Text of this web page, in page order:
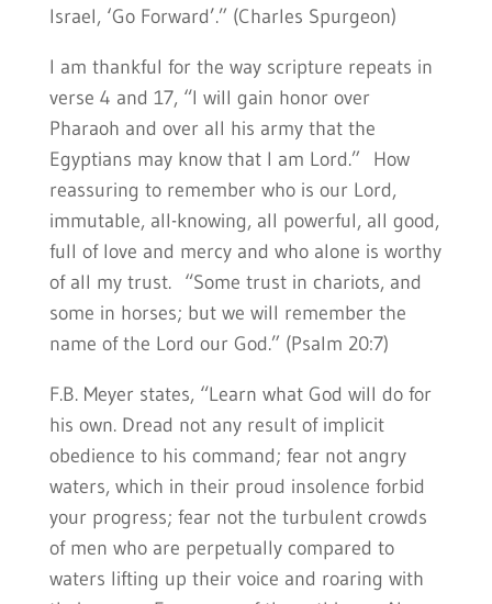
Israel, ‘Go Forward’.” (Charles Spurgeon)
I am thankful for the way scripture repeats in
verse 4 and 17, “I will gain honor over
Pharaoh and over all his army that the
Egyptians may know that I am Lord.” How
reassuring to remember who is our Lord,
immutable, all-knowing, all powerful, all good,
full of love and mercy and who alone is worthy
of all my trust. “Some trust in chariots, and
some in horses; but we will remember the
name of the Lord our God.” (Psalm 20:7)
F.B. Meyer states, “Learn what God will do for
his own. Dread not any result of implicit
obedience to his command; fear not angry
waters, which in their proud insolence forbid
your progress; fear not the turbulent crowds
of men who are perpetually compared to
waters lifting up their voice and roaring with